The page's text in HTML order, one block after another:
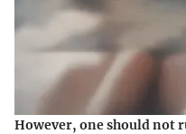
However, one should not